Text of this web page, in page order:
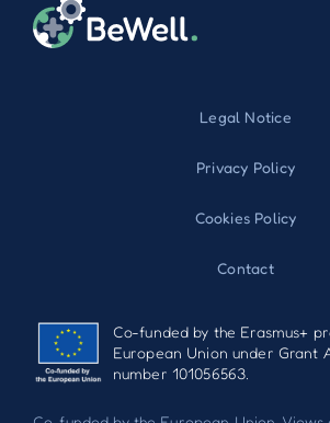
Legal Notice
Privacy Policy
Cookies Policy
Contact
Co-funded by the Erasmus+
European Union under Grant
number 101056563.